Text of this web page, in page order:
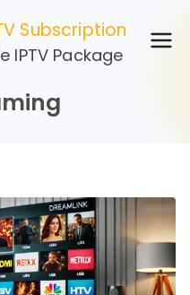
Subscription
IPTV Package